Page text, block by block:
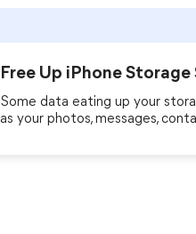
Free Up iPhone Storage
Some data eating up your
as your photos, messages,